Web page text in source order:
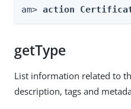
am> action
getType
List information related to
description, tags and